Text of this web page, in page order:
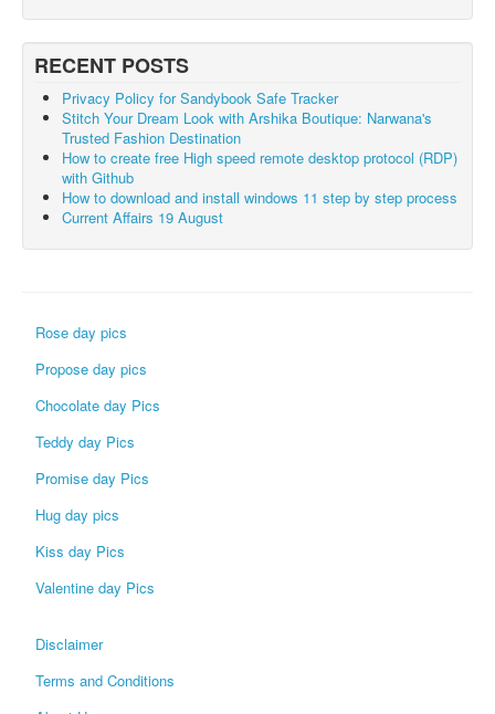
RECENT POSTS
Privacy Policy for Sandybook Safe Tracker
Stitch Your Dream Look with Arshika Boutique: Narwana's
Trusted Fashion Destination
How to create free High speed remote desktop protocol (RDP)
with Github
How to download and install windows 11 step by step process
Current Affairs 19 August
Rose day pics
Propose day pics
Chocolate day Pics
Teddy day Pics
Promise day Pics
Hug day pics
Kiss day Pics
Valentine day Pics
Disclaimer
Terms and Conditions